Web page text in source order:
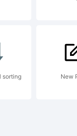
in
sorting New